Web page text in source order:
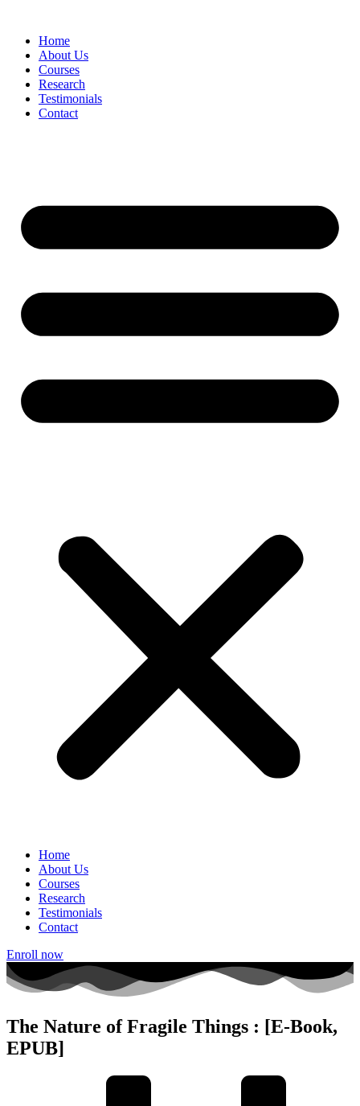
contentHome
About Us
Courses
Research
Testimonials
Contact
Home
About Us
Courses
Research
Testimonials
Contact
Enroll now
The Nature of Fragile Things : [E-Book,
EPUB]